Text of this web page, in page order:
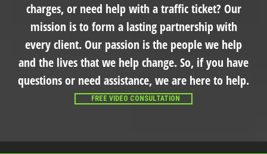
charges, or need help with a traffic ticket? Our
mission is to form a lasting partnership with
every client. Our passion is the people we help
and the lives that we help change. So, if you have
questions or need assistance, we are here to help.
FREE VIDEO CONSULTATION